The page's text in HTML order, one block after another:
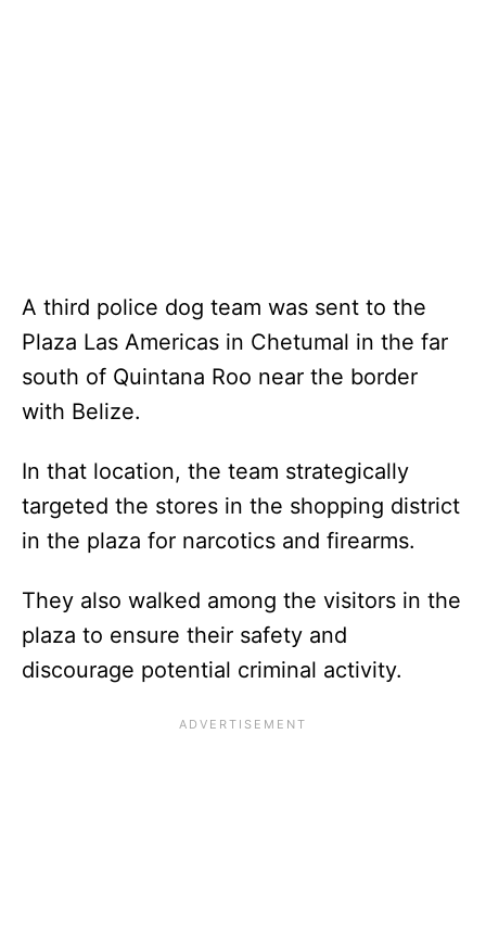
A third police dog team was sent to the
Plaza Las Americas in Chetumal in the far
south of Quintana Roo near the border
with Belize.
In that location, the team strategically
targeted the stores in the shopping district
in the plaza for narcotics and firearms.
They also walked among the visitors in the
plaza to ensure their safety and
discourage potential criminal activity.